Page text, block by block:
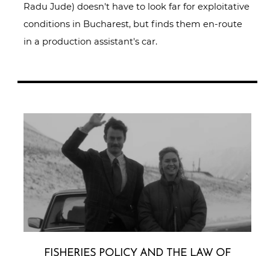
Radu Jude) doesn't have to look far for exploitative
conditions in Bucharest, but finds them en-route
in a production assistant's car.
FISHERIES POLICY AND THE LAW OF